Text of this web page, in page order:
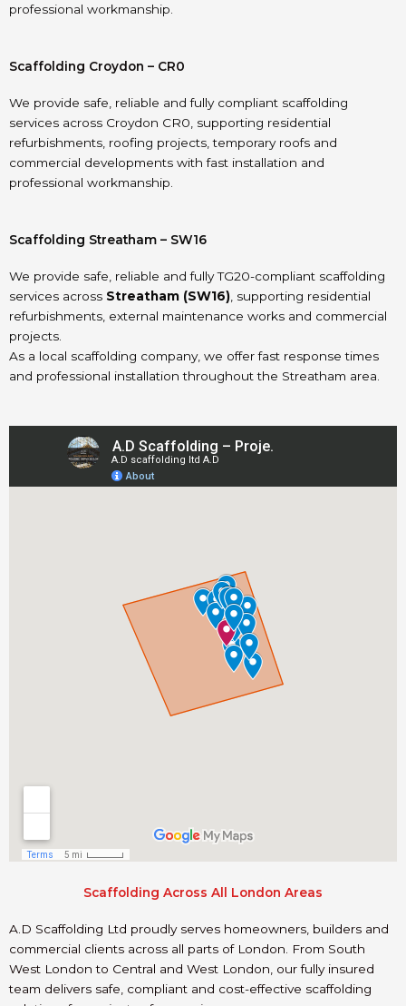
professional workmanship.
Scaffolding Croydon – CR0
We provide safe, reliable and fully compliant scaffolding
services across Croydon CR0, supporting residential
refurbishments, roofing projects, temporary roofs and
commercial developments with fast installation and
professional workmanship.
Scaffolding Streatham – SW16
We provide safe, reliable and fully TG20-compliant scaffolding
services across Streatham (SW16) , supporting residential
refurbishments, external maintenance works and commercial
projects.
As a local scaffolding company, we offer fast response times
and professional installation throughout the Streatham area.
Scaffolding Across All London Areas
A.D Scaffolding Ltd proudly serves homeowners, builders and
commercial clients across all parts of London. From South
West London to Central and West London, our fully insured
team delivers safe, compliant and cost-effective scaffolding